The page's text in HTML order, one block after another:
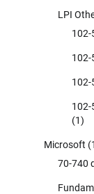
LPI
102-
102-
102-
102-
(1)
Microsoft
70-740